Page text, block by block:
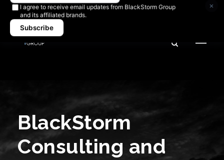
BlackStorm
Consulting and
Newsletter signup
I agree to receive email updates from BlackStorm Group
and its affiliated brands.